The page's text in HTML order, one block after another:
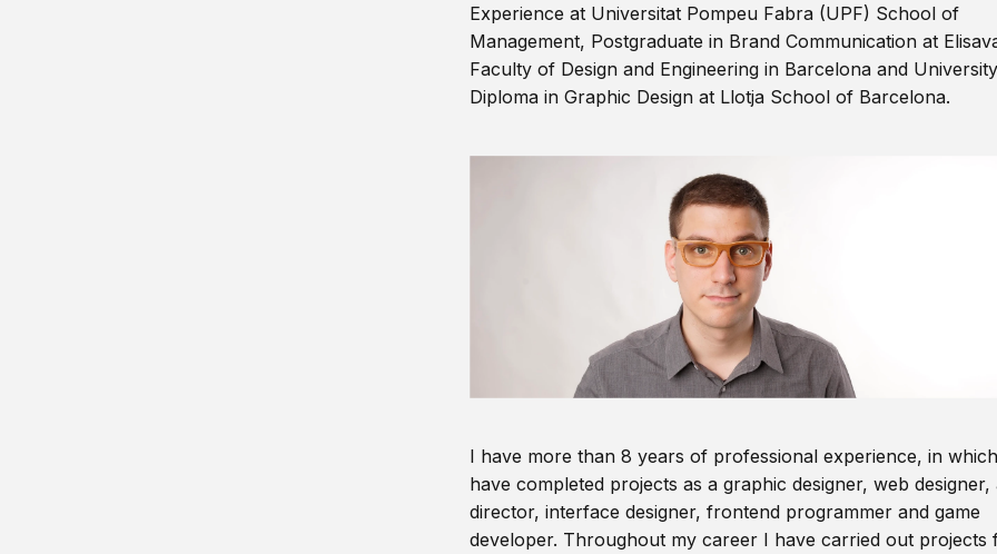
Experience at Universitat Pompeu Fabra (UPF) School of
Management, Postgraduate in Brand Communication at
Faculty of Design and Engineering in Barcelona and University
Diploma in Graphic Design at Llotja School of Barcelona.
I have more than 8 years of professional experience, in
have completed projects as a graphic designer, web designer,
director, interface designer, frontend programmer and game
developer. Throughout my career I have carried out projects